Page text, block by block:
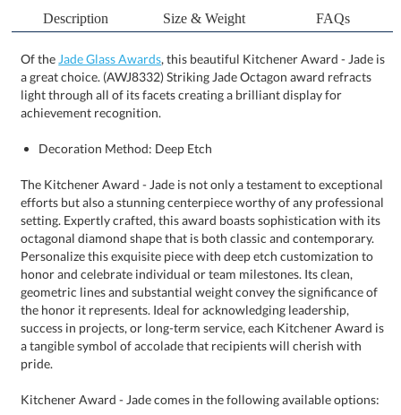
Description Size & Weight FAQs
Of the Jade Glass Awards, this beautiful Kitchener Award - Jade is
a great choice. (AWJ8332) Striking Jade Octagon award refracts
light through all of its facets creating a brilliant display for
achievement recognition.
Decoration Method: Deep Etch
The Kitchener Award - Jade is not only a testament to exceptional
efforts but also a stunning centerpiece worthy of any professional
setting. Expertly crafted, this award boasts sophistication with its
octagonal diamond shape that is both classic and contemporary.
Personalize this exquisite piece with deep etch customization to
honor and celebrate individual or team milestones. Its clean,
geometric lines and substantial weight convey the significance of
the honor it represents. Ideal for acknowledging leadership,
success in projects, or long-term service, each Kitchener Award is
a tangible symbol of accolade that recipients will cherish with
pride.
Kitchener Award - Jade comes in the following available options: